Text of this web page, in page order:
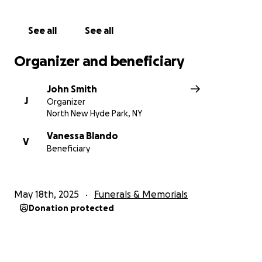
See all See all
Organizer and beneficiary
J
John Smith
Organizer
North New Hyde Park, NY
V
Vanessa Blando
Beneficiary
May 18th, 2025 Funerals & Memorials
Donation protected